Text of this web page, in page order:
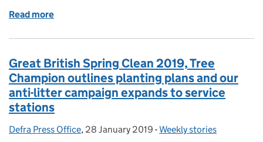
Read more
Great British Spring Clean 2019, Tree
Champion outlines planting plans and our
anti-litter campaign expands to service
stations
Posted by:
Defra Press Office, Posted on:
28 January 2019 - Categories:
Weekly stories